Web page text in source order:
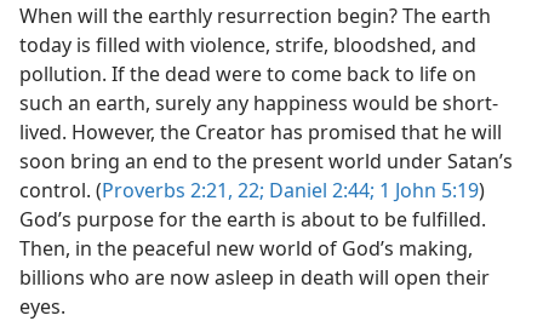
When will the earthly resurrection begin? The earth
today is filled with violence, strife, bloodshed, and
pollution. If the dead were to come back to life on
such an earth, surely any happiness would be short-
lived. However, the Creator has promised that he will
soon bring an end to the present world under Satan’s
control. (Proverbs 2:21, 22; Daniel 2:44; 1 John 5:19)
God’s purpose for the earth is about to be fulfilled.
Then, in the peaceful new world of God’s making,
billions who are now asleep in death will open their
eyes.